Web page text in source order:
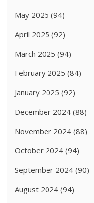
May 2025 (94)
April 2025 (92)
March 2025 (94)
February 2025 (84)
January 2025 (92)
December 2024 (88)
November 2024 (88)
October 2024 (94)
September 2024 (90)
August 2024 (94)